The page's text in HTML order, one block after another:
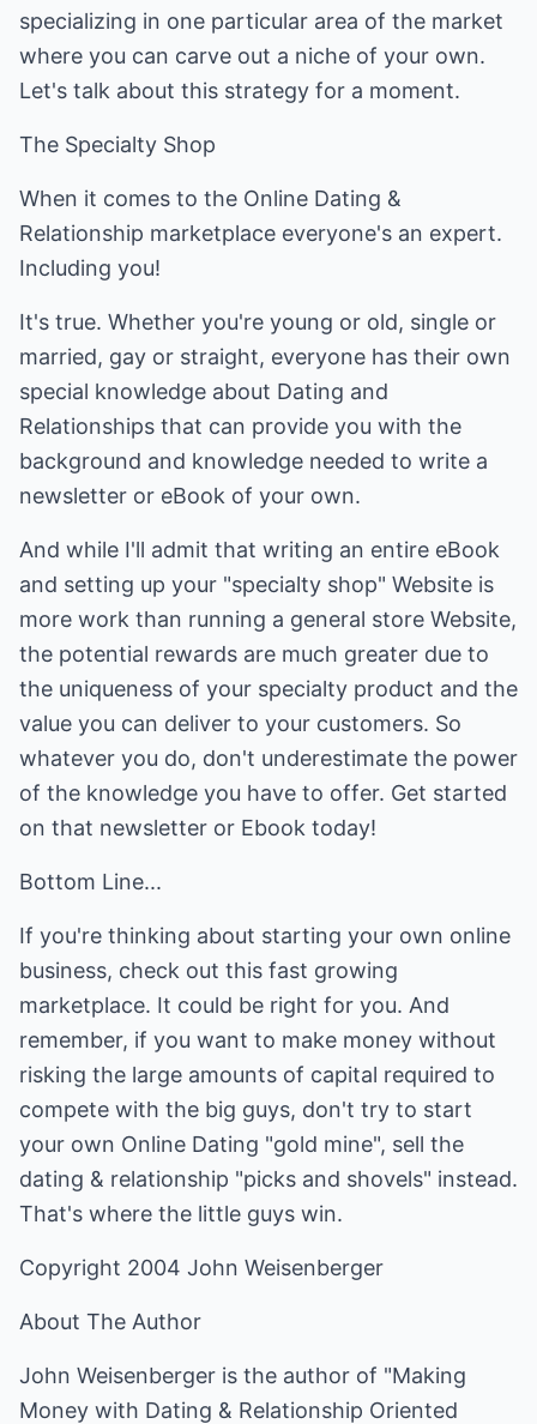
specializing in one particular area of the market
where you can carve out a niche of your own.
Let's talk about this strategy for a moment.
The Specialty Shop
When it comes to the Online Dating &
Relationship marketplace everyone's an expert.
Including you!
It's true. Whether you're young or old, single or
married, gay or straight, everyone has their own
special knowledge about Dating and
Relationships that can provide you with the
background and knowledge needed to write a
newsletter or eBook of your own.
And while I'll admit that writing an entire eBook
and setting up your "specialty shop" Website is
more work than running a general store Website,
the potential rewards are much greater due to
the uniqueness of your specialty product and the
value you can deliver to your customers. So
whatever you do, don't underestimate the power
of the knowledge you have to offer. Get started
on that newsletter or Ebook today!
Bottom Line...
If you're thinking about starting your own online
business, check out this fast growing
marketplace. It could be right for you. And
remember, if you want to make money without
risking the large amounts of capital required to
compete with the big guys, don't try to start
your own Online Dating "gold mine", sell the
dating & relationship "picks and shovels" instead.
That's where the little guys win.
Copyright 2004 John Weisenberger
About The Author
John Weisenberger is the author of "Making
Money with Dating & Relationship Oriented